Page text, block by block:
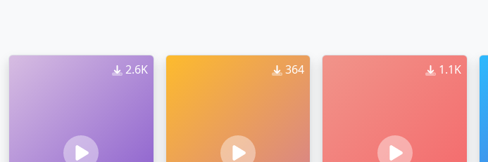
2.6K 364 1.1K